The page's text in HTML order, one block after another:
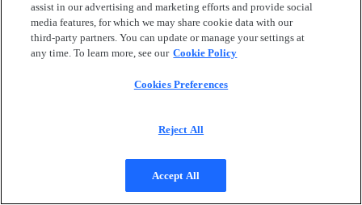
assist in our advertising and marketing efforts and provide social
media features, for which we may share cookie data with our
third-party partners. You can update or manage your settings at
any time. To learn more, see our Cookie Policy
Cookies Preferences
Reject All
Accept All